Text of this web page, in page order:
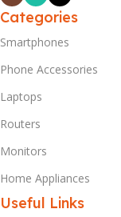
Categories
Smartphones
Phone Accessories
Laptops
Routers
Monitors
Home Appliances
Useful Links